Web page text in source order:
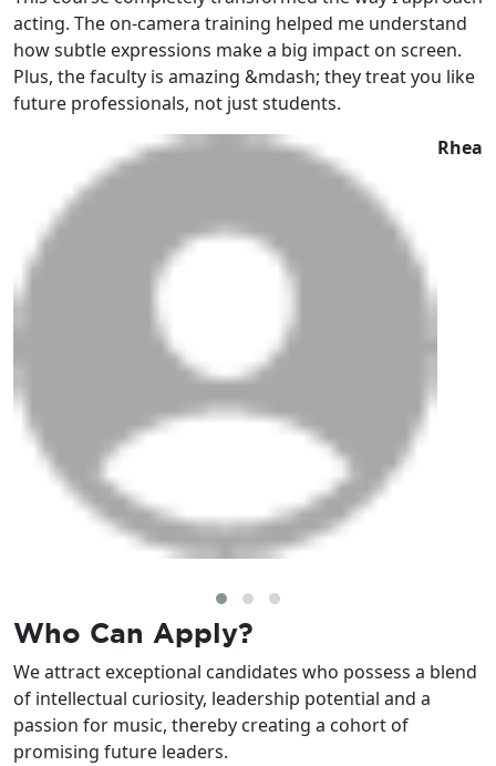
acting. The on-camera training helped me understand
how subtle expressions make a big impact on screen.
Plus, the faculty is amazing &mdash; they treat you like
future professionals, not just students.
Rhea
Who Can Apply?
We attract exceptional candidates who possess a blend
of intellectual curiosity, leadership potential and a
passion for music, thereby creating a cohort of
promising future leaders.